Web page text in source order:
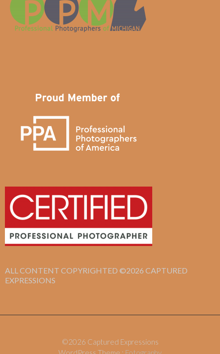
ALL CONTENT COPYRIGHTED ©2026 CAPTURED
EXPRESSIONS
©2026 Captured Expressions